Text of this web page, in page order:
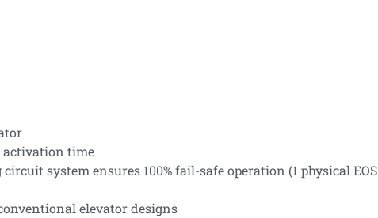
activation time
system ensures 100% fail-safe operation (1 physical
elevator designs